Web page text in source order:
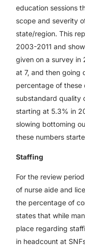
education sessions
scope and severity
state/region. This
2003-2011 and
given on a survey
at 7, and then going
percentage of these
substandard quality
starting at 5.3% in
slowing bottoming
these numbers
Staffing
For the review
of nurse aide and
the percentage of
states that while
place regarding
in headcount at